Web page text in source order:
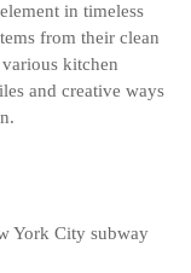
in timeless
from their clean
kitchen
and creative ways
York City subway